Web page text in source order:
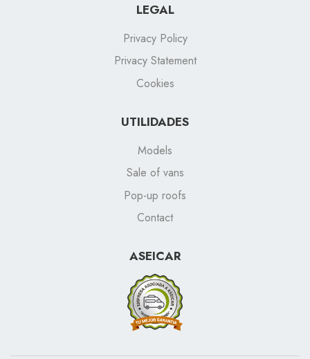
LEGAL
Privacy Policy
Privacy Statement
Cookies
UTILIDADES
Models
Sale of vans
Pop-up roofs
Contact
ASEICAR